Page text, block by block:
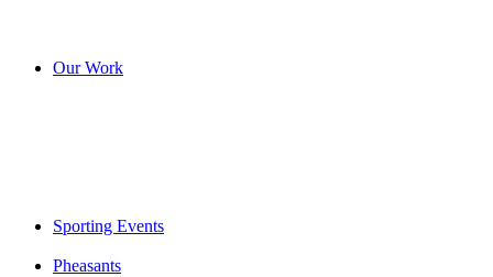
Our Work
Sporting Events
Pheasants